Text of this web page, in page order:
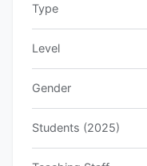
Type
Level
Gender
Students (2025)